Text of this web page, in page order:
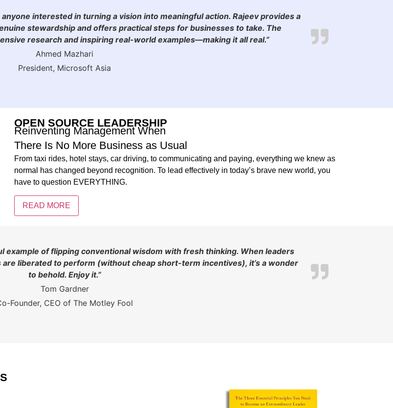
interested in turning a vision into meaningful action. Rajeev provides a
stewardship and offers practical steps for businesses to take. The
research and inspiring real-world examples—making it all real.”
Ahmed Mazhari
President, Microsoft Asia
OPEN SOURCE LEADERSHIP
Reinventing Management When
There Is No More Business as Usual
From taxi rides, hotel stays, car driving, to communicating and paying, everything we knew as
normal has changed beyond recognition. To lead effectively in today’s brave new world, you
have to question EVERYTHING.
READ MORE
example of flipping conventional wisdom with fresh thinking. When leaders
liberated to perform (without cheap short-term incentives), it’s a wonder
to behold. Enjoy it.”
Tom Gardner
Founder, CEO of The Motley Fool